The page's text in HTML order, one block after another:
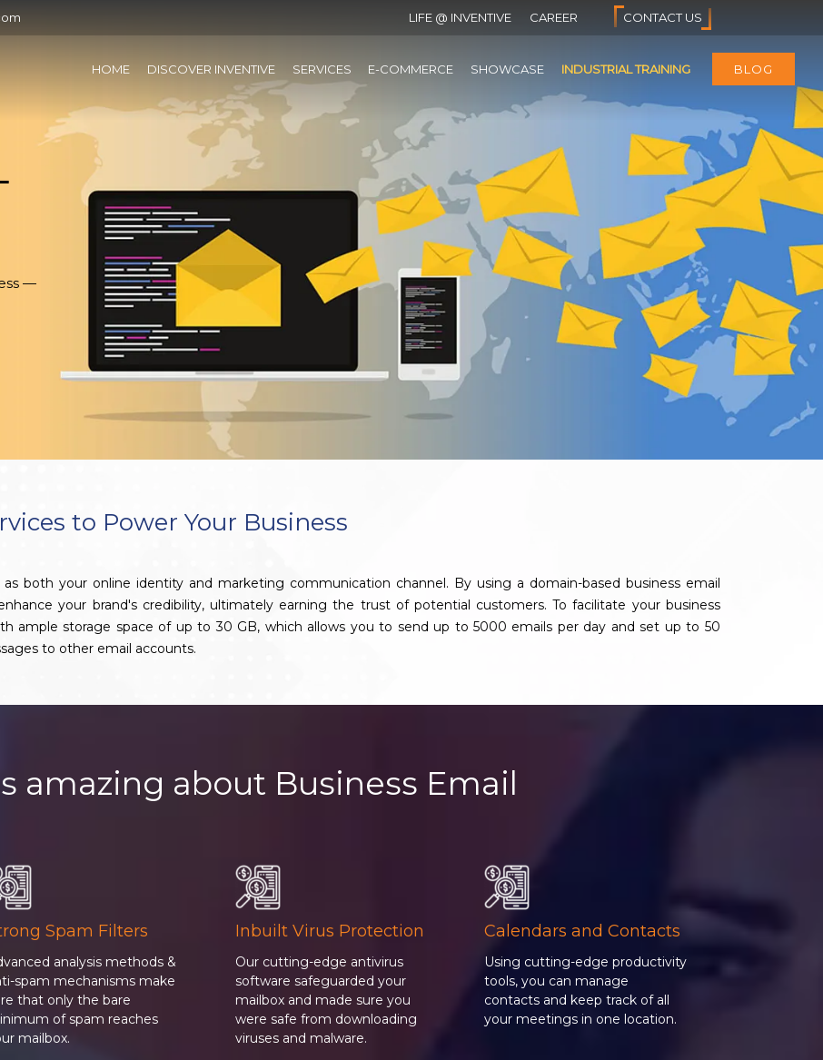
LIFE @ INVENTIVE CAREER CONTACT US
HOME DISCOVER INVENTIVE SERVICES E-COMMERCE SHOWCASE INDUSTRIAL TRAINING BLOG
—
to Power Your Business
both your online identity and marketing communication channel. By using a domain-based business email
your brand's credibility, ultimately earning the trust of potential customers. To facilitate your business
ample storage space of up to 30 GB, which allows you to send up to 5000 emails per day and set up to 50
to other email accounts.
amazing about Business Email
Spam Filters
analysis methods &
spam mechanisms make
that only the bare
of spam reaches
mailbox.
Inbuilt Virus Protection
Our cutting-edge antivirus
software safeguarded your
mailbox and made sure you
were safe from downloading
viruses and malware.
Calendars and Contacts
Using cutting-edge productivity
tools, you can manage
contacts and keep track of all
your meetings in one location.